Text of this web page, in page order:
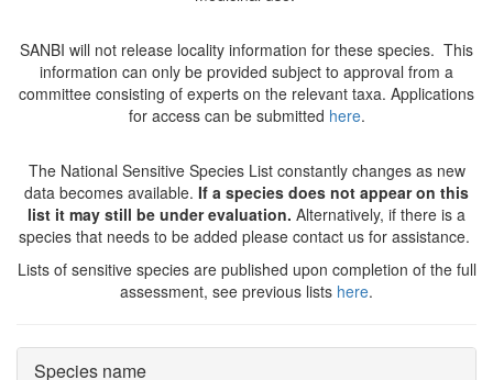
SANBI will not release locality information for these species. This
information can only be provided subject to approval from a
committee consisting of experts on the relevant taxa. Applications
for access can be submitted here.
The National Sensitive Species List constantly changes as new
data becomes available. If a species does not appear on this
list it may still be under evaluation. Alternatively, if there is a
species that needs to be added please contact us for assistance.
Lists of sensitive species are published upon completion of the full
assessment, see previous lists here.
Species name